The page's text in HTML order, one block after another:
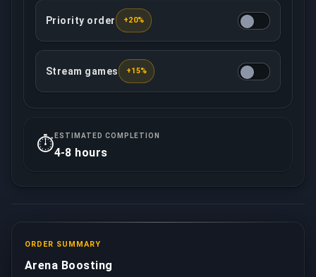
This option ensures that your order will be
Priority order +20%
Your assigned booster will record/live stream all
Stream games +15%
⏱️ ESTIMATED COMPLETION
4-8 hours
ORDER SUMMARY
Arena Boosting